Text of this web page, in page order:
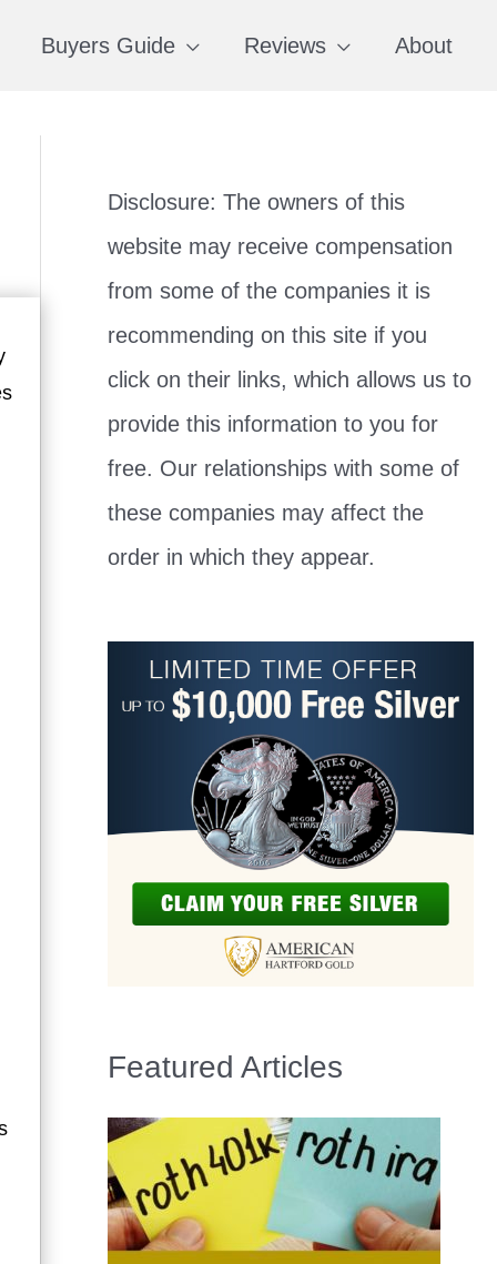
Buyers Guide Reviews About
Disclosure: The owners of this
website may receive compensation
from some of the companies it is
recommending on this site if you
click on their links, which allows us to
provide this information to you for
free. Our relationships with some of
these companies may affect the
order in which they appear.
Featured Articles